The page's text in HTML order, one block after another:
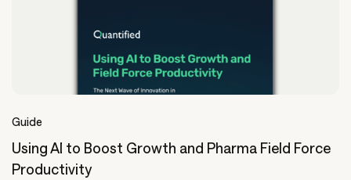
Guide
Using AI to Boost Growth and Pharma Field Force
Productivity